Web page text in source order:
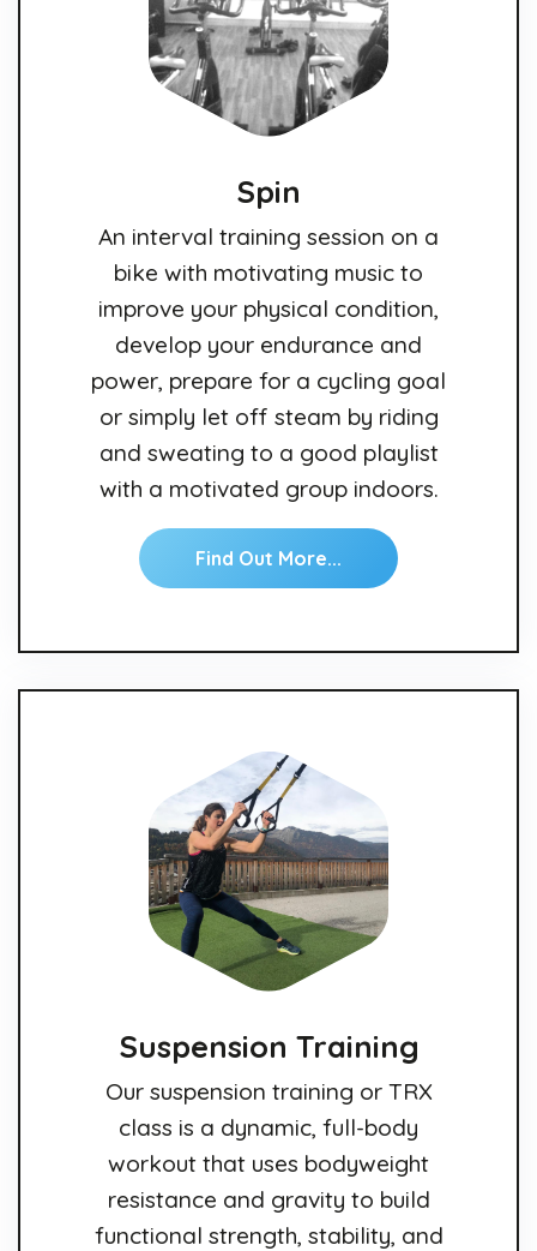
Spin
An interval training session on a
bike with motivating music to
improve your physical condition,
develop your endurance and
power, prepare for a cycling goal
or simply let off steam by riding
and sweating to a good playlist
with a motivated group indoors.
Find Out More...
Suspension Training
Our suspension training or TRX
class is a dynamic, full-body
workout that uses bodyweight
resistance and gravity to build
functional strength, stability, and